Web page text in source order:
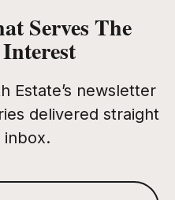
Serves The
Interest
Estate’s newsletter
delivered straight